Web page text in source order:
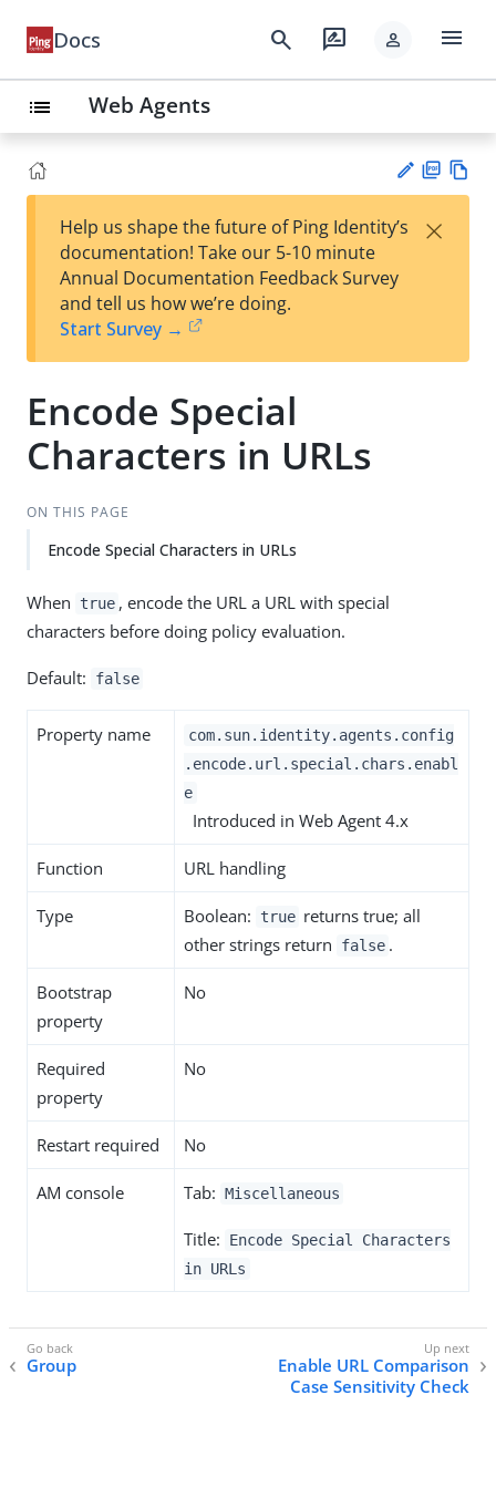
Docs search rate_review person menu
list Web Agents
est
t
F
Help us shape the future of Ping Identity’s
documentation! Take our 5-10 minute
Annual Documentation Feedback Survey
and tell us how we’re doing.
Start Survey →
×
Encode Special
Characters in URLs
ON THIS PAGE
Encode Special Characters in URLs
When true , encode the URL a URL with special
characters before doing policy evaluation.
Default: false
Property name
com.sun.identity.agents.config
.encode.url.special.chars.enabl
e
Introduced in Web Agent 4.x
Function URL handling
Type Boolean: true returns true; all
other strings return
false .
Bootstrap
property
No
Required
property
No
Restart required No
AM console Tab: Miscellaneous
Title:
Encode Special Characters
in URLs
Group
Enable URL Comparison
Case Sensitivity Check